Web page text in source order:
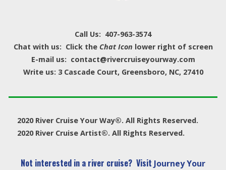
Call Us: 407-963-3574
Chat with us: Click the Chat Icon lower right of screen
E-mail us: contact@rivercruiseyourway.com
Write us: 3 Cascade Court, Greensboro, NC, 27410
2020 River Cruise Your Way®. All Rights Reserved.
2020 River Cruise Artist®. All Rights Reserved.
Not interested in a river cruise? Visit Journey Your